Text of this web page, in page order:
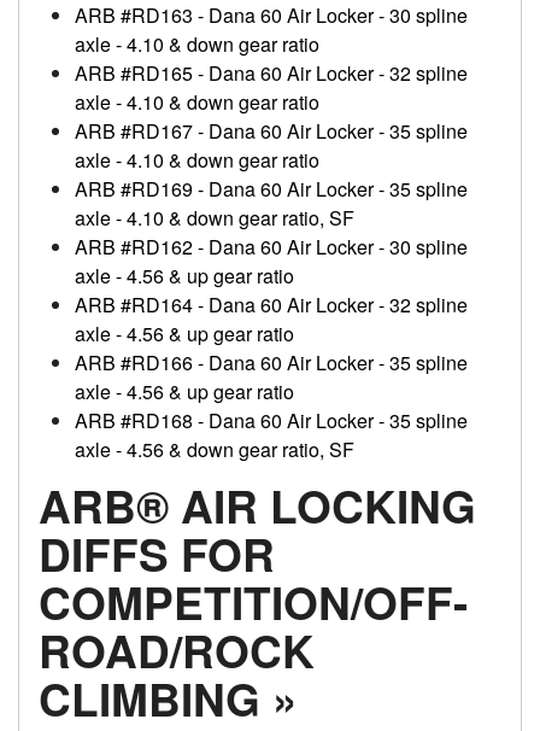
ARB #RD163 - Dana 60 Air Locker - 30 spline
axle - 4.10 & down gear ratio
ARB #RD165 - Dana 60 Air Locker - 32 spline
axle - 4.10 & down gear ratio
ARB #RD167 - Dana 60 Air Locker - 35 spline
axle - 4.10 & down gear ratio
ARB #RD169 - Dana 60 Air Locker - 35 spline
axle - 4.10 & down gear ratio, SF
ARB #RD162 - Dana 60 Air Locker - 30 spline
axle - 4.56 & up gear ratio
ARB #RD164 - Dana 60 Air Locker - 32 spline
axle - 4.56 & up gear ratio
ARB #RD166 - Dana 60 Air Locker - 35 spline
axle - 4.56 & up gear ratio
ARB #RD168 - Dana 60 Air Locker - 35 spline
axle - 4.56 & down gear ratio, SF
ARB® AIR LOCKING
DIFFS FOR
COMPETITION/OFF-
ROAD/ROCK
CLIMBING »